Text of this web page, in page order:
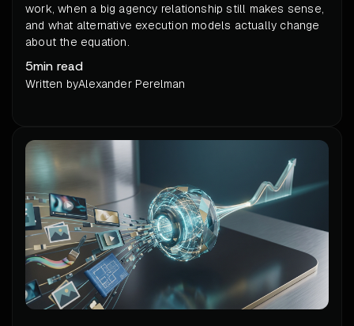
work, when a big agency relationship still makes sense,
and what alternative execution models actually change
about the equation.
5min read
Written byAlexander Perelman